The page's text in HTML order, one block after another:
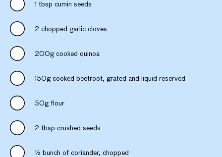
1 tbsp cumin seeds
2 chopped garlic cloves
200g cooked quinoa
150g cooked beetroot, grated and liquid reserved
50g flour
2 tbsp crushed seeds
½ bunch of coriander, chopped